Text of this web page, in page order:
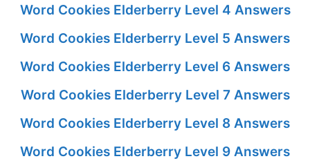
Word Cookies Elderberry Level 4 Answers
Word Cookies Elderberry Level 5 Answers
Word Cookies Elderberry Level 6 Answers
Word Cookies Elderberry Level 7 Answers
Word Cookies Elderberry Level 8 Answers
Word Cookies Elderberry Level 9 Answers